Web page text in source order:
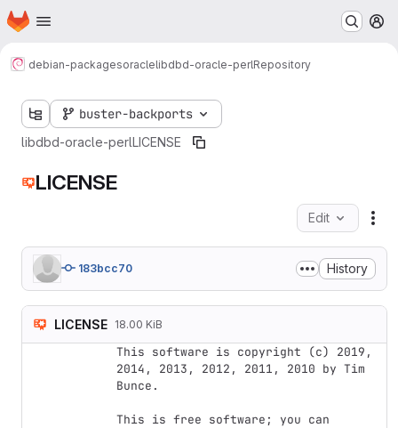
Skip to main content
Homepage
debian-packagesoraclelibdbd-oracle-perlRepository
buster-backports
libdbd-oracle-perlLICENSE
LICENSE
Edit
183bcc70 History
LICENSE 18.00 KiB
This software is copyright (c) 2019,
2014, 2013, 2012, 2011, 2010 by Tim
Bunce.
This is free software; you can